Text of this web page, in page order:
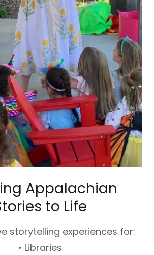
Appalachian
to Life
storytelling experiences for:
• Libraries